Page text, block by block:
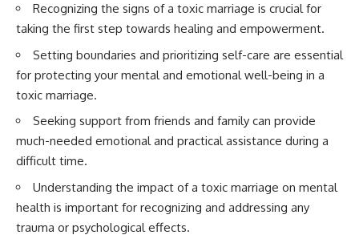
Recognizing the signs of a toxic marriage is crucial for
taking the first step towards healing and empowerment.
Setting boundaries and prioritizing self-care are essential
for protecting your mental and emotional well-being in a
toxic marriage.
Seeking support from friends and family can provide
much-needed emotional and practical assistance during a
difficult time.
Understanding the impact of a toxic marriage on mental
health is important for recognizing and addressing any
trauma or psychological effects.